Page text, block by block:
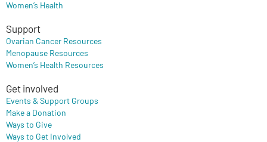
Women’s Health
Support
Ovarian Cancer Resources
Menopause Resources
Women’s Health Resources
Get involved
Events & Support Groups
Make a Donation
Ways to Give
Ways to Get Involved